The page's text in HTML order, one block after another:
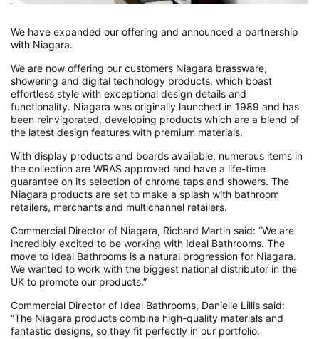
We have expanded our offering and announced a partnership
with Niagara.
We are now offering our customers Niagara brassware,
showering and digital technology products, which boast
effortless style with exceptional design details and
functionality. Niagara was originally launched in 1989 and has
been reinvigorated, developing products which are a blend of
the latest design features with premium materials.
With display products and boards available, numerous items in
the collection are WRAS approved and have a life-time
guarantee on its selection of chrome taps and showers. The
Niagara products are set to make a splash with bathroom
retailers, merchants and multichannel retailers.
Commercial Director of Niagara, Richard Martin said: “We are
incredibly excited to be working with Ideal Bathrooms. The
move to Ideal Bathrooms is a natural progression for Niagara.
We wanted to work with the biggest national distributor in the
UK to promote our products.”
Commercial Director of Ideal Bathrooms, Danielle Lillis said:
“The Niagara products combine high-quality materials and
fantastic designs, so they fit perfectly in our portfolio.